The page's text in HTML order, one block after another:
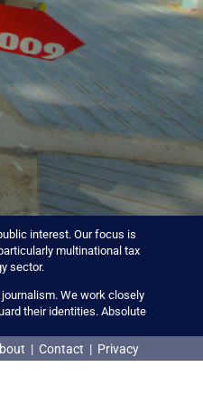
interest. Our focus is
multinational tax
sector.
We work closely
their identities. Absolute
| Contact | Privacy